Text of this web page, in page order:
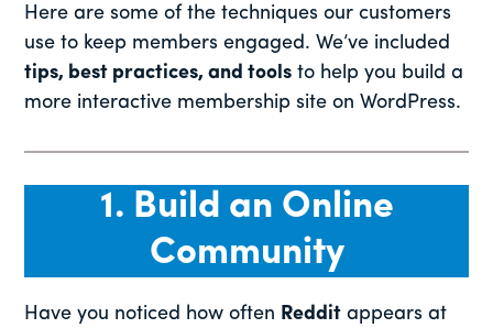
Here are some of the techniques our customers
use to keep members engaged. We’ve included
tips, best practices, and tools to help you build a
more interactive membership site on WordPress.
1. Build an Online
Community
Have you noticed how often Reddit appears at